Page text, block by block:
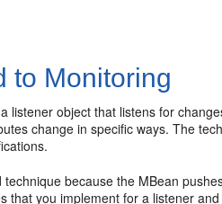
to Monitoring
listener object that listens for
change in specific ways. The
because the MBean
that you implement for a listener